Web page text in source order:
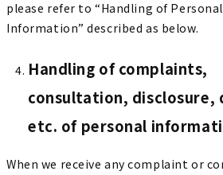
please refer to “Handling of Personal
Information” described as below.
Handling of complaints,
consultation, disclosure,
etc. of personal
When we receive any complaint or